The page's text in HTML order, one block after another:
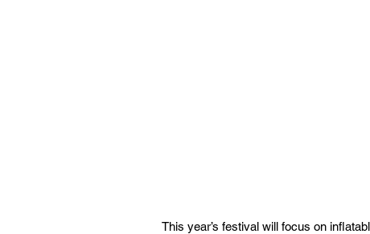
This year’s festival will focus on